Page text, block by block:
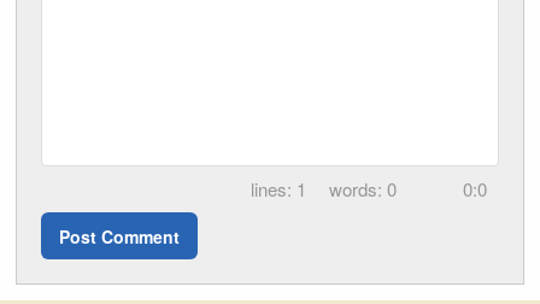
1 0 0:0